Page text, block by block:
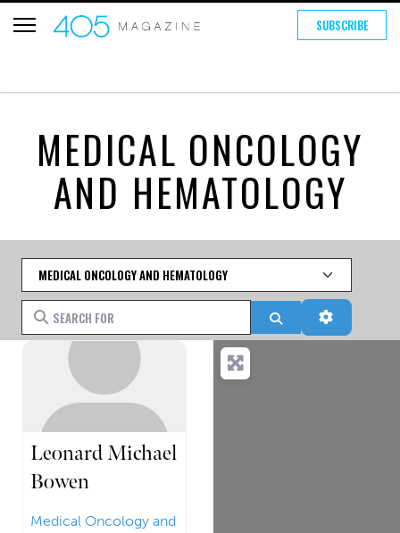
SUBSCRIBE
MEDICAL ONCOLOGY
AND HEMATOLOGY
Category
Search for Search
Leonard Michael
Bowen
Medical Oncology and